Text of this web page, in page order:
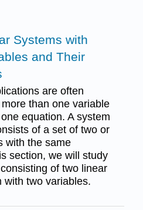
Systems with
and Their
are often
than one variable
equation. A system
of a set of two or
with the same
section, we will study
of two linear
with two variables.